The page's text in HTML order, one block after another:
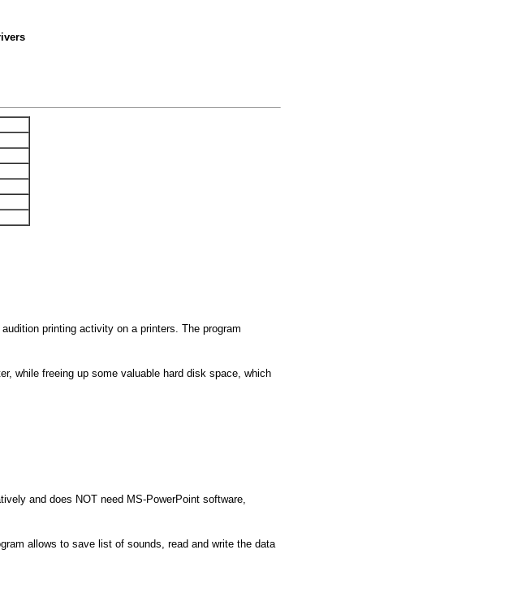
printing activity on a printers. The program
while freeing up some valuable hard disk space, which
and does NOT need MS-PowerPoint software,
allows to save list of sounds, read and write the data